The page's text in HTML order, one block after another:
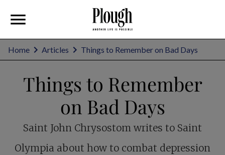
Home Articles Things to Remember on Bad Days
Things to Remember
on Bad Days
Saint John Chrysostom writes to Saint
Olympia about how to combat depression